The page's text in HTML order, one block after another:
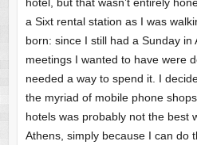
hotel, but that wasn’t entirely
a Sixt rental station as I was
born: since I still had a Sunday
meetings I wanted to have were
needed a way to spend it. I
the myriad of mobile phone
hotels was probably not the best
Athens, simply because I can do